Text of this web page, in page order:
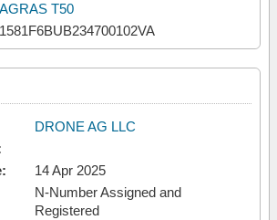
AGRAS T50
1581F6BUB234700102VA
DRONE AG LLC
14 Apr 2025
N-Number Assigned and
Registered